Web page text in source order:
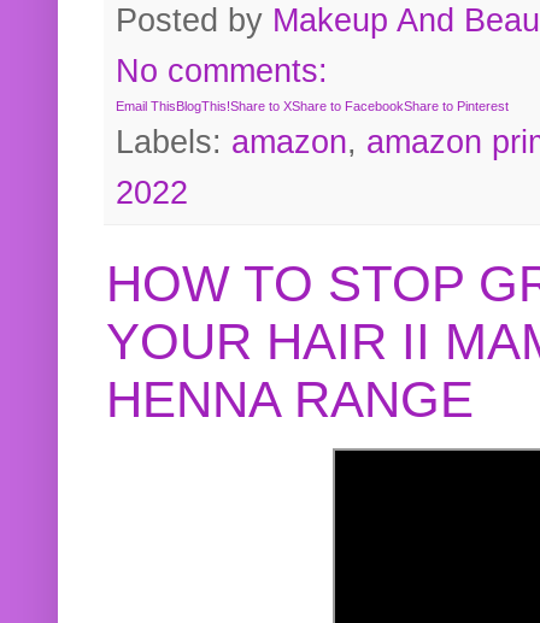
Posted by Makeup And
No comments:
Email ThisBlogThis!Share to XShare to FacebookShare to Pinterest
Labels: amazon, amazon
2022
HOW TO STOP
YOUR HAIR II
HENNA RANGE